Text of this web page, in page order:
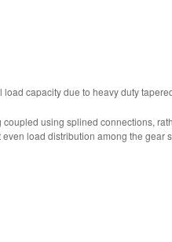
capacity due to heavy duty
using splined connections,
load distribution among the gear